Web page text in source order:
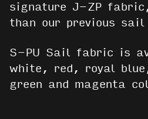
signature J-ZP
than our previous
S-PU Sail fabric is
white, red, royal
green and magenta